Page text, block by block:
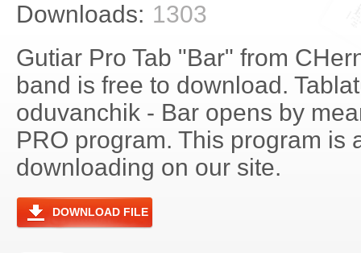
Downloads: 1303
Gutiar Pro Tab "Bar" from
band is free to download.
oduvanchik - Bar opens by
PRO program. This program is
downloading on our site.
DOWNLOAD FILE